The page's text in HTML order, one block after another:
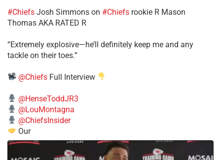
#Chiefs ​Josh Simmons on #Chiefs rookie R Mason
Thomas AKA RATED R
​“Extremely explosive—he’ll definitely keep me and any
tackle on their toes.”
@Chiefs Full Interview
@HenseToddJR3
@LouMontagna
@ChiefsInsider
Our